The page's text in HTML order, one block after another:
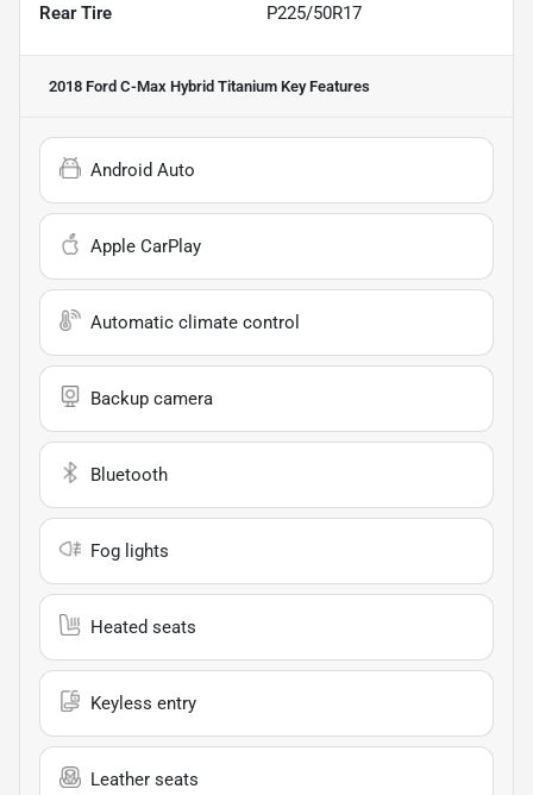
Rear Tire P225/50R17
2018 Ford C-Max Hybrid Titanium Key Features
Android Auto
Apple CarPlay
Automatic climate control
Backup camera
Bluetooth
Fog lights
Heated seats
Keyless entry
Leather seats